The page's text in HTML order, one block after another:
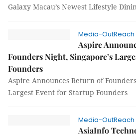
Galaxy Macau’s Newest Lifestyle
Media-OutReach
Aspire
Founders Night, Singapore’s
Founders
Aspire Announces Return of
Largest Event for Startup Founders
Media-OutReach
AsiaInfo